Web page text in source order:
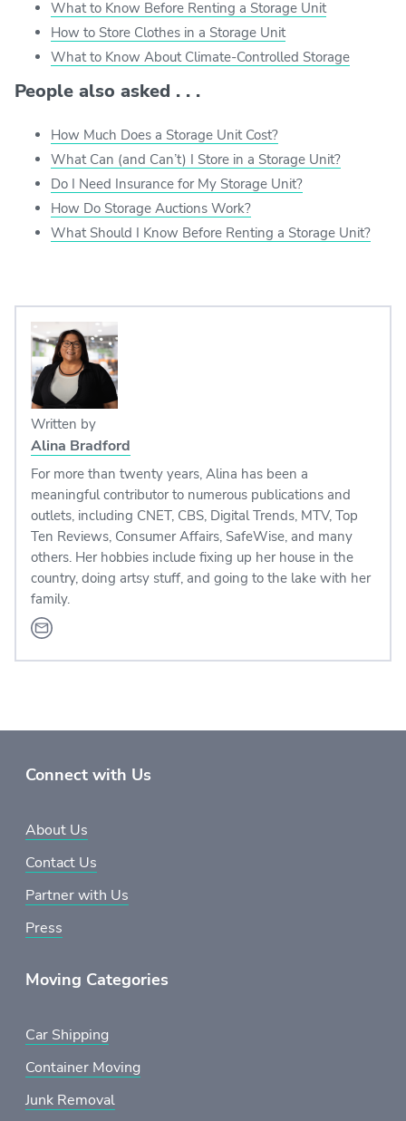
What to Know Before Renting a Storage Unit
How to Store Clothes in a Storage Unit
What to Know About Climate-Controlled Storage
People also asked . . .
How Much Does a Storage Unit Cost?
What Can (and Can’t) I Store in a Storage Unit?
Do I Need Insurance for My Storage Unit?
How Do Storage Auctions Work?
What Should I Know Before Renting a Storage Unit?
Written by
Alina Bradford
For more than twenty years, Alina has been a
meaningful contributor to numerous publications and
outlets, including CNET, CBS, Digital Trends, MTV, Top
Ten Reviews, Consumer Affairs, SafeWise, and many
others. Her hobbies include fixing up her house in the
country, doing artsy stuff, and going to the lake with her
family.
Connect with Us
About Us
Contact Us
Partner with Us
Press
Moving Categories
Car Shipping
Container Moving
Junk Removal